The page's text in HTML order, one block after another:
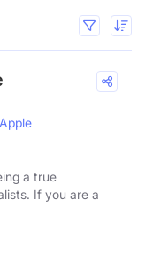
Apple
a true
If you are a